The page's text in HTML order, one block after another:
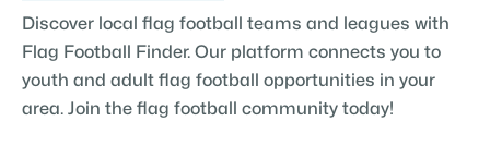
Discover local flag football teams and leagues with
Flag Football Finder. Our platform connects you to
youth and adult flag football opportunities in your
area. Join the flag football community today!